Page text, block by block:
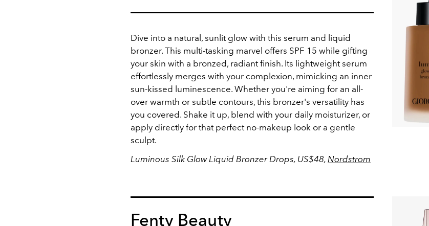
Dive into a natural, sunlit glow with this serum and liquid
bronzer. This multi-tasking marvel offers SPF 15 while gifting
your skin with a bronzed, radiant finish. Its lightweight serum
effortlessly merges with your complexion, mimicking an inner
sun-kissed luminescence. Whether you're aiming for an all-
over warmth or subtle contours, this bronzer's versatility has
you covered. Shake it up, blend with your daily moisturizer, or
apply directly for that perfect no-makeup look or a gentle
sculpt.
Luminous Silk Glow Liquid Bronzer Drops, US$48, Nordstrom
Fenty Beauty